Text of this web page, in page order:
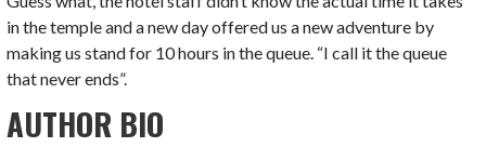
in the temple and a new day offered us a new adventure by
making us stand for 10 hours in the queue. “I call it the queue
that never ends”.
AUTHOR BIO